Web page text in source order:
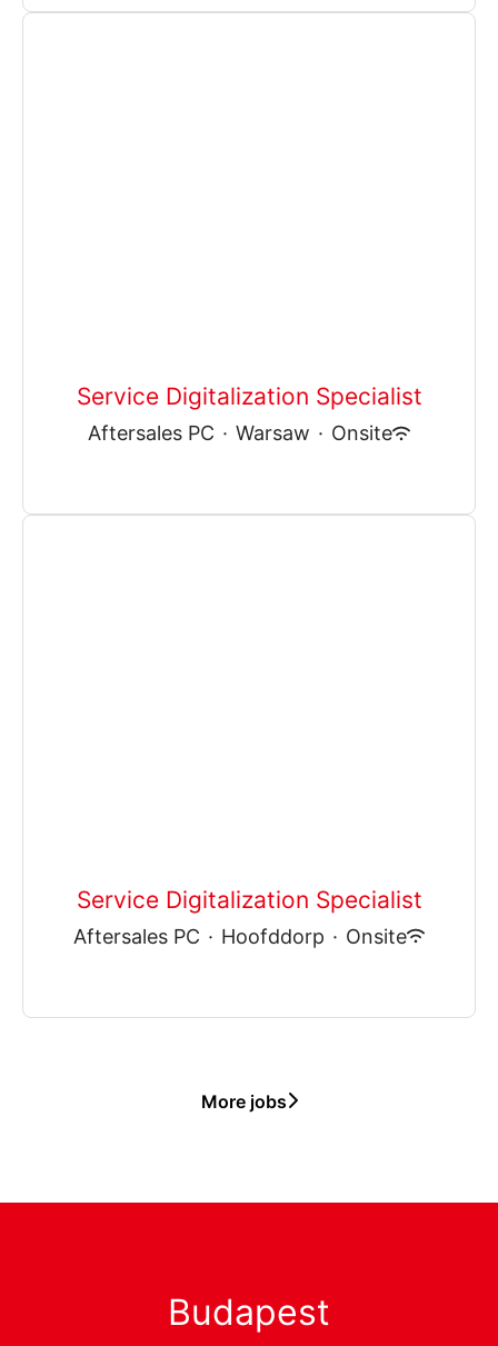
Service Digitalization Specialist
Aftersales PC · Warsaw · Onsite
Service Digitalization Specialist
Aftersales PC · Hoofddorp · Onsite
More jobs
Budapest